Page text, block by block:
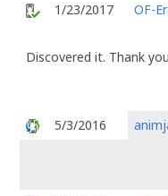
1/23/2017 OF-
Discovered it. Thank
5/3/2016